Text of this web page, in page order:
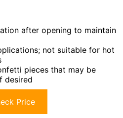
after opening to maintain
not suitable for hot
pieces that may be
desired
Price